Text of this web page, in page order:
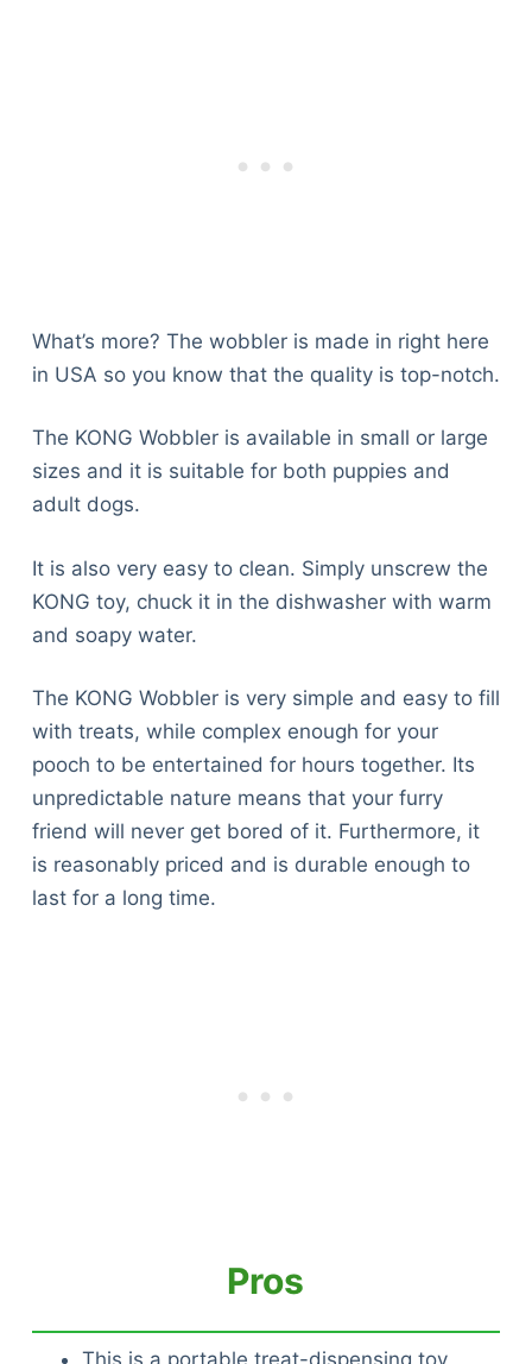
What’s more? The wobbler is made in right here
in USA so you know that the quality is top-notch.
The KONG Wobbler is available in small or large
sizes and it is suitable for both puppies and
adult dogs.
It is also very easy to clean. Simply unscrew the
KONG toy, chuck it in the dishwasher with warm
and soapy water.
The KONG Wobbler is very simple and easy to fill
with treats, while complex enough for your
pooch to be entertained for hours together. Its
unpredictable nature means that your furry
friend will never get bored of it. Furthermore, it
is reasonably priced and is durable enough to
last for a long time.
Pros